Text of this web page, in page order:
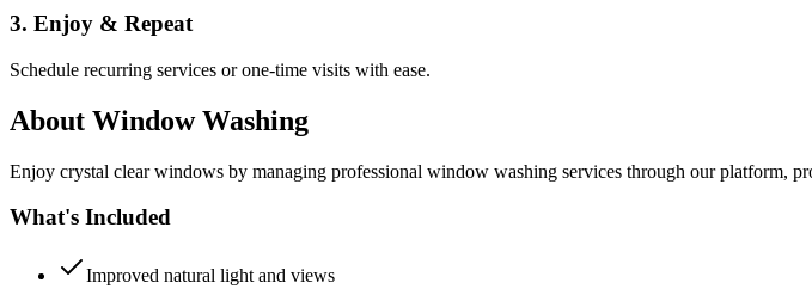
3. Enjoy & Repeat
Schedule recurring services or one-time visits with ease.
About Window Washing
Enjoy crystal clear windows by managing professional window washing services through our platform,
What's Included
Improved natural light and views